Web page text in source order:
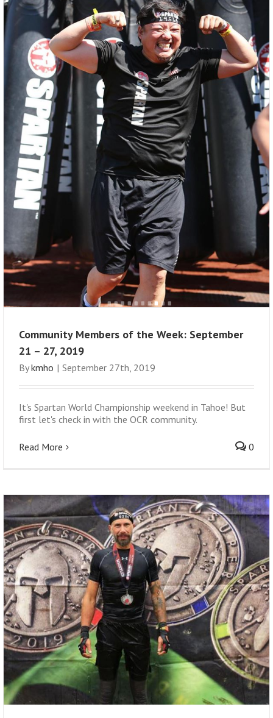
Community Members of the Week: September
21 – 27, 2019
Bykmho | September 27th, 2019
It's Spartan World Championship weekend in Tahoe! But
first let's check in with the OCR community.
Read More 0